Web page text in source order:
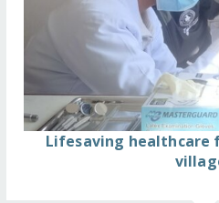
Lifesaving